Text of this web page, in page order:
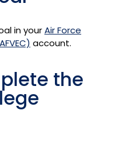
in yourAir Force
account.
the